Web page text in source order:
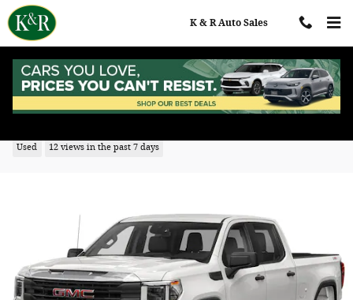
Skip to main content
K & R Auto Sales
Used 12 views in the past 7 days